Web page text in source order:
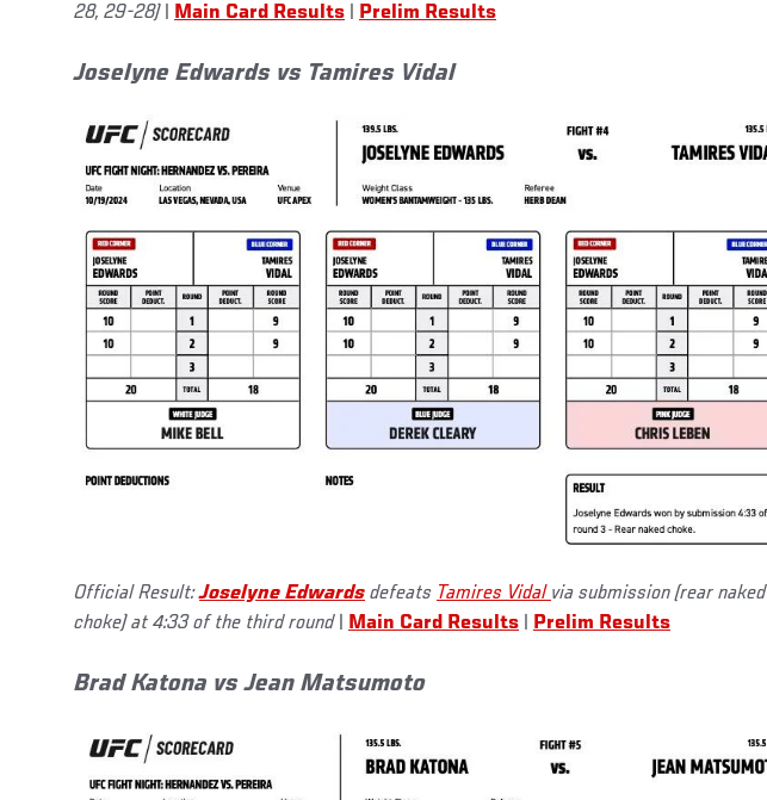
28, 29-28)
Main Card Results Prelim Results
Joselyne Edwards vs Tamires Vidal
Official Result: Joselyne Edwards defeats Tamires Vidal via submission (rear naked
choke) at 4:33 of the third round| Main Card Results Prelim Results
Brad Katona vs Jean Matsumoto